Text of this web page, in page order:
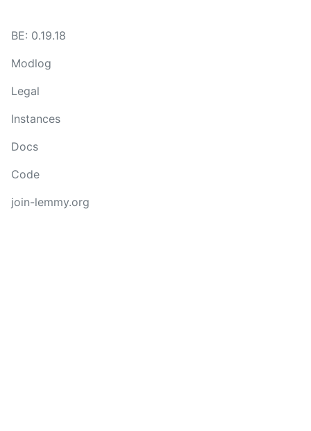
BE: 0.19.18
Modlog
Legal
Instances
Docs
Code
join-lemmy.org